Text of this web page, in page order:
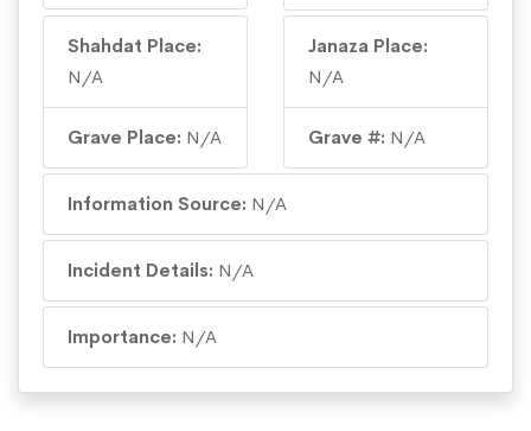
Shahdat Place:
N/A
Grave Place: N/A
Janaza Place:
N/A
Grave #: N/A
Information Source: N/A
Incident Details: N/A
Importance: N/A